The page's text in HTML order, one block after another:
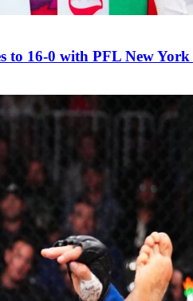
to 16-0 with PFL New